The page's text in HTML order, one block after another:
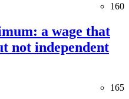
160
a wage that
not independent
165